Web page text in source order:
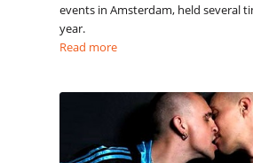
events in Amsterdam, held several
year.
Read more